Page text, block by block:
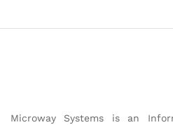
Microway Systems is an